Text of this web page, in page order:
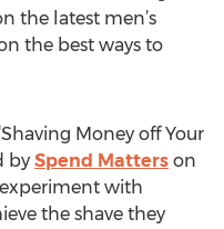
the latest men’s
the best ways to
Money off Your
by Spend Matters on
with
the shave they